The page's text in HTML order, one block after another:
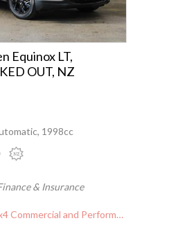
Equinox LT,
OUT, NZ
1998cc
& Insurance
and Performance)